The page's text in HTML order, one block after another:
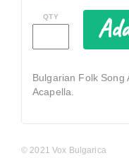
QTY
Bulgarian Folk Song
Acapella.
© 2021 Vox Bulgarica